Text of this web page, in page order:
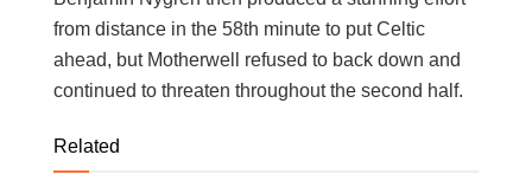
from distance in the 58th minute to put Celtic
ahead, but Motherwell refused to back down and
continued to threaten throughout the second half.
Related